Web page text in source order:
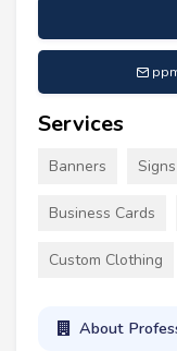
Services
Banners
Business Cards
Custom Clothing
About